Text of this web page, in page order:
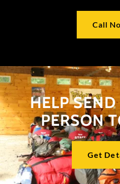
Call
HELP
PERSON
Get